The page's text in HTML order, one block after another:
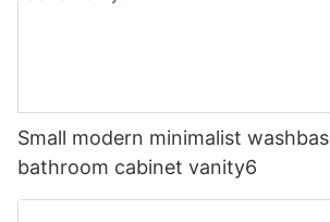
Small modern minimalist
bathroom cabinet vanity6